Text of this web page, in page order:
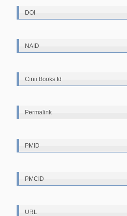
DOI
NAID
Cinii Books Id
Permalink
PMID
PMCID
URL